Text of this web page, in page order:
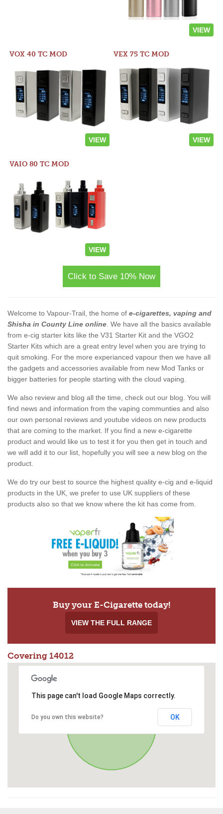
VIEW
VOX 40 TC MOD
VIEW
VEX 75 TC MOD
VIEW
VAIO 80 TC MOD
VIEW
Click to Save 10% Now
Welcome to Vapour-Trail, the home of e-cigarettes, vaping and
Shisha in County Line online . We have all the basics available
from e-cig starter kits like the V31 Starter Kit and the VGO2
Starter Kits which are a great entry level when you are trying to
quit smoking. For the more experianced vapour then we have all
the gadgets and accessories available from new Mod Tanks or
bigger batteries for people starting with the cloud vaping.
We also review and blog all the time, check out our blog. You will
find news and information from the vaping communties and also
our own personal reviews and youtube videos on new products
that are coming to the market. If you find a new e-cigarette
product and would like us to test it for you then get in touch and
we will add it to our list, hopefully you will see a new blog on the
product.
We do try our best to source the highest quality e-cig and e-liquid
products in the UK, we prefer to use UK suppliers of these
products also so that we know where the kit has come from.
Buy your E-Cigarette today!
VIEW THE FULL RANGE
Covering 14012
This page can't load Google Maps correctly.
Do you own this website? OK